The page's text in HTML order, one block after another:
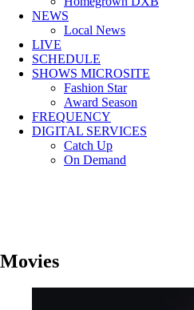
NEWS
Local News
LIVE
SCHEDULE
SHOWS MICROSITE
Fashion Star
Award Season
FREQUENCY
DIGITAL SERVICES
Catch Up
On Demand
Movies